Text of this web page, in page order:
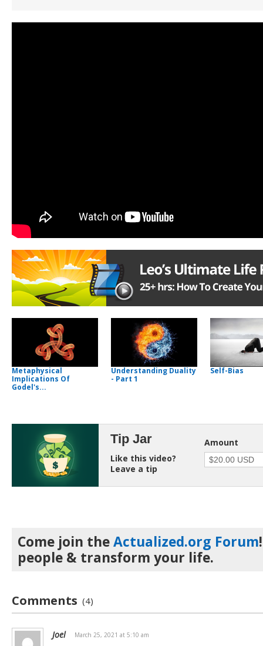
Metaphysical
Implications Of
Godel's...
Understanding Duality
- Part 1
Self-Bias
Tip Jar
Like this video?
Leave a tip
Amount
Come join theActualized.org Forum
people & transform your life.
Comments (4)
Joel March 25, 2021 at 5:10 am